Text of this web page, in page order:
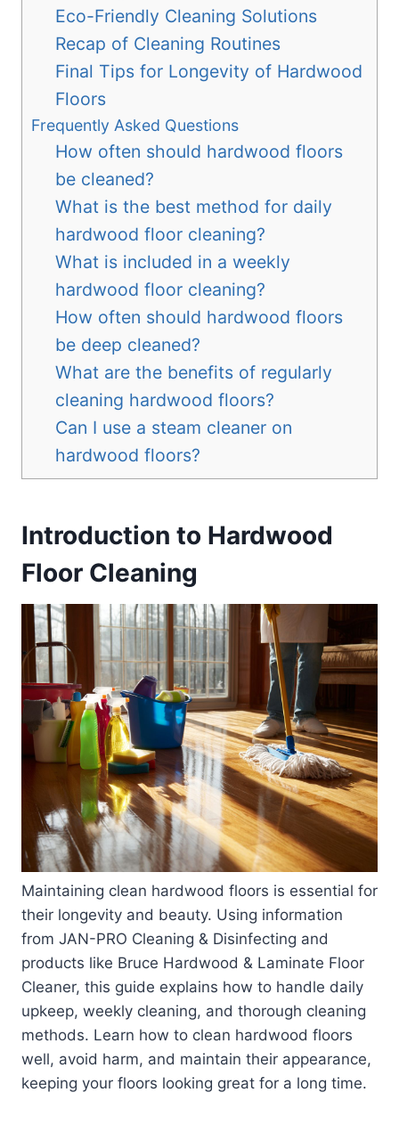
Eco-Friendly Cleaning Solutions
Recap of Cleaning Routines
Final Tips for Longevity of Hardwood
Floors
Frequently Asked Questions
How often should hardwood floors
be cleaned?
What is the best method for daily
hardwood floor cleaning?
What is included in a weekly
hardwood floor cleaning?
How often should hardwood floors
be deep cleaned?
What are the benefits of regularly
cleaning hardwood floors?
Can I use a steam cleaner on
hardwood floors?
Introduction to Hardwood
Floor Cleaning
Maintaining clean hardwood floors is essential for
their longevity and beauty. Using information
from JAN-PRO Cleaning & Disinfecting and
products like Bruce Hardwood & Laminate Floor
Cleaner, this guide explains how to handle daily
upkeep, weekly cleaning, and thorough cleaning
methods. Learn how to clean hardwood floors
well, avoid harm, and maintain their appearance,
keeping your floors looking great for a long time.